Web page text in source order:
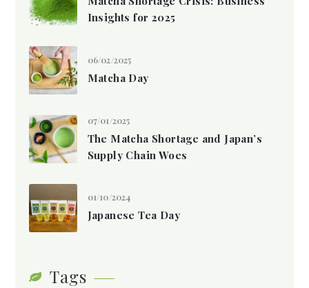
Insights for 2025
Matcha Day
06/02/2025
The Matcha Shortage and Japan’s
Supply Chain Woes
07/01/2025
Japanese Tea Day
01/10/2024
Tags